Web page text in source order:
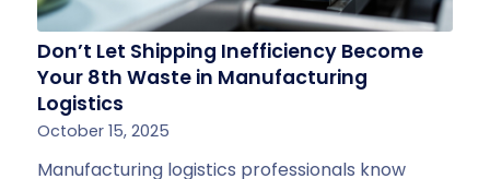
Don’t Let Shipping Inefficiency Become
Your 8th Waste in Manufacturing
Logistics
October 15, 2025
Manufacturing logistics professionals know